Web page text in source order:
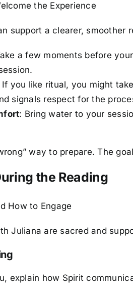
the Experience
support a clearer,
a few moments before
If you like ritual, you might
signals respect for the
: Bring water to your
way to prepare. The
the Reading
How to Engage
Juliana are sacred and
explain how Spirit